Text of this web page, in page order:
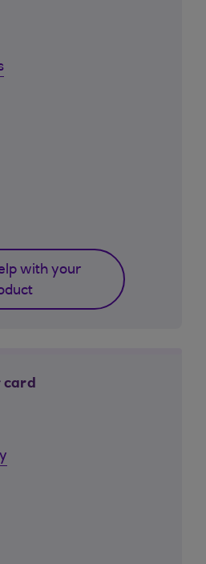
with your
card